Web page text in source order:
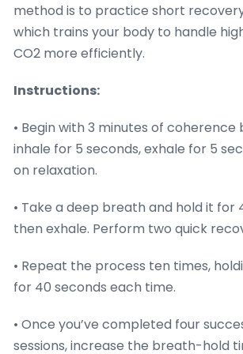
method is to practice short
which trains your body to handle
CO2 more efficiently.
Instructions:
• Begin with 3 minutes of coherence
inhale for 5 seconds, exhale for 5
on relaxation.
• Take a deep breath and hold it for
then exhale. Perform two quick
• Repeat the process ten times,
for 40 seconds each time.
• Once you’ve completed four
sessions, increase the breath-hold